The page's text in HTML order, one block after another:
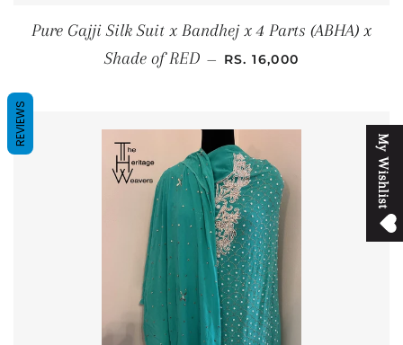
M
y
W
i
s
h
l
i
s
t
Pure Gajji Silk Suit x Bandhej x 4 Parts (ABHA) x
Shade of RED — REGULAR PRICE
RS. 16,000
REVIEWS